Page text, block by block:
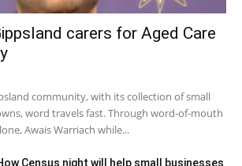
carers for Aged Care
community, with its collection of small
word travels fast. Through word-of-mouth
Awais Warriach while...
Census night will help small businesses